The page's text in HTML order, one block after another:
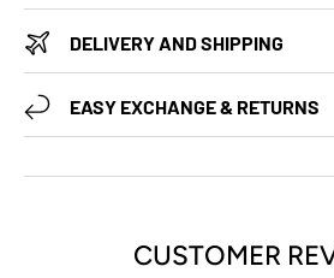
DELIVERY AND SHIPPING
EASY EXCHANGE & RETURNS
CUSTOMER